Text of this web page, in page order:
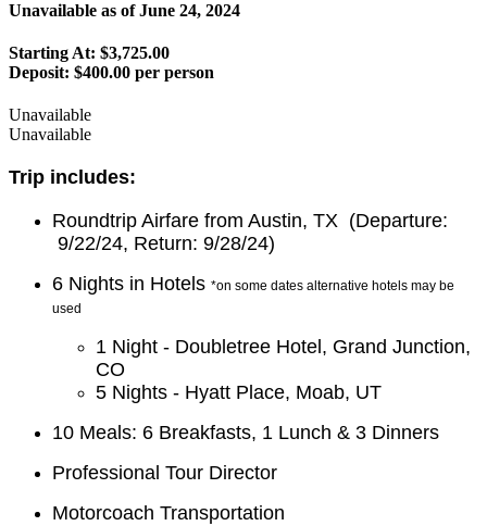
Unavailable as ofJune 24, 2024
Starting At: $3,725.00
Deposit: $400.00 per person
Unavailable
Unavailable
Trip includes:
Roundtrip Airfare from Austin, TX (Departure:
9/22/24, Return: 9/28/24)
6 Nights in Hotels *on some dates alternative hotels may be
used
1 Night - Doubletree Hotel, Grand Junction,
CO
5 Nights - Hyatt Place, Moab, UT
10 Meals: 6 Breakfasts, 1 Lunch & 3 Dinners
Professional Tour Director
Motorcoach Transportation